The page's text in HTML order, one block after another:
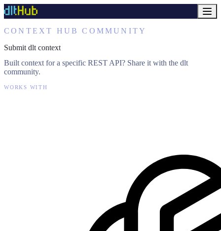
CONTEXT HUB COMMUNITY
Submit dlt context
Built context for a specific REST API? Share it with the dlt
community.
WORKS WITH